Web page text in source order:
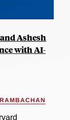
Ashesh
with AI-